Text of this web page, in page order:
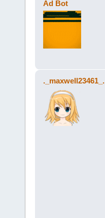
Ad Bot
._maxwell23461_.